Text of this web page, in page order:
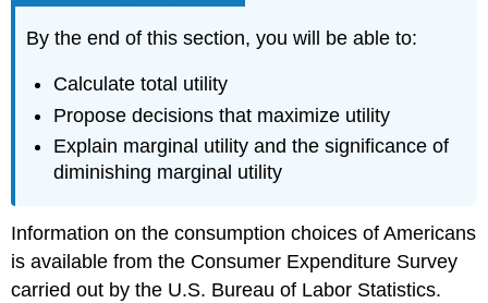
By the end of this section, you will be able to:
Calculate total utility
Propose decisions that maximize utility
Explain marginal utility and the significance of
diminishing marginal utility
Information on theconsumption choices of Americans
is available from the Consumer Expenditure Survey
carried out by the U.S. Bureau of Labor Statistics.